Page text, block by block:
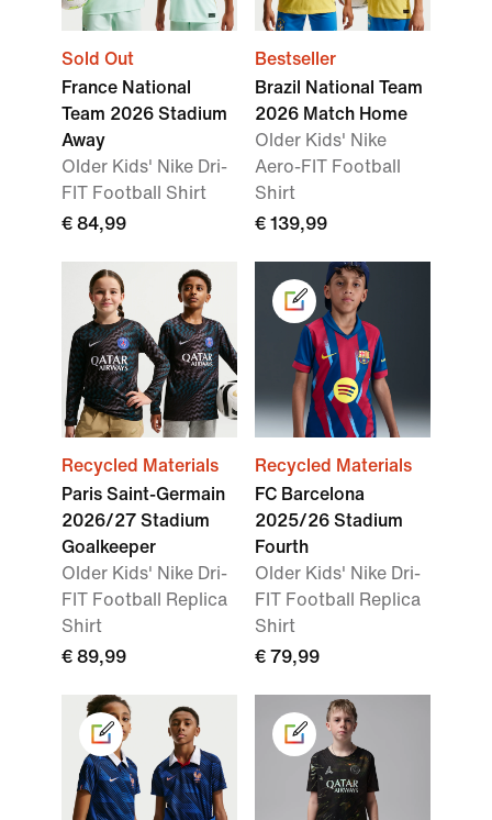
Sold Out
France National
Team 2026 Stadium
Away
Older Kids' Nike Dri-
FIT Football Shirt
€ 84,99
Bestseller
Brazil National Team
2026 Match Home
Older Kids' Nike
Aero-FIT Football
Shirt
€ 139,99
Recycled Materials
Paris Saint-Germain
2026/27 Stadium
Goalkeeper
Older Kids' Nike Dri-
FIT Football Replica
Shirt
€ 89,99
Recycled Materials
FC Barcelona
2025/26 Stadium
Fourth
Older Kids' Nike Dri-
FIT Football Replica
Shirt
€ 79,99